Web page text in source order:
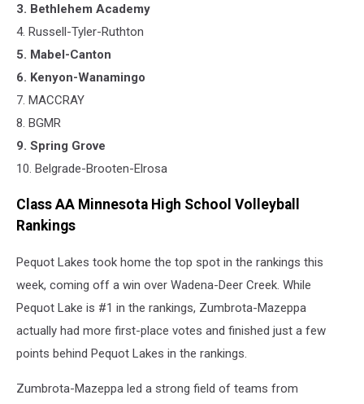
3. Bethlehem Academy
4. Russell-Tyler-Ruthton
5. Mabel-Canton
6. Kenyon-Wanamingo
7. MACCRAY
8. BGMR
9. Spring Grove
​10. Belgrade-Brooten-Elrosa
Class AA Minnesota High School Volleyball
Rankings
Pequot Lakes took home the top spot in the rankings this
week, coming off a win over Wadena-Deer Creek. While
Pequot Lake is #1 in the rankings, Zumbrota-Mazeppa
actually had more first-place votes and finished just a few
points behind Pequot Lakes in the rankings.
Zumbrota-Mazeppa led a strong field of teams from